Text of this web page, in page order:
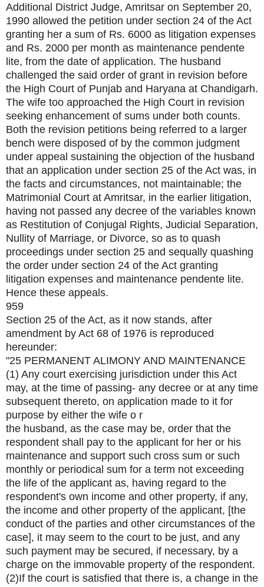
Additional District Judge, Amritsar on September 20,
1990 allowed the petition under section 24 of the Act
granting her a sum of Rs. 6000 as litigation expenses
and Rs. 2000 per month as maintenance pendente
lite, from the date of application. The husband
challenged the said order of grant in revision before
the High Court of Punjab and Haryana at Chandigarh.
The wife too approached the High Court in revision
seeking enhancement of sums under both counts.
Both the revision petitions being referred to a larger
bench were disposed of by the common judgment
under appeal sustaining the objection of the husband
that an application under section 25 of the Act was, in
the facts and circumstances, not maintainable; the
Matrimonial Court at Amritsar, in the earlier litigation,
having not passed any decree of the variables known
as Restitution of Conjugal Rights, Judicial Separation,
Nullity of Marriage, or Divorce, so as to quash
proceedings under section 25 and sequally quashing
the order under section 24 of the Act granting
litigation expenses and maintenance pendente lite.
Hence these appeals.
959
Section 25 of the Act, as it now stands, after
amendment by Act 68 of 1976 is reproduced
hereunder:
"25 PERMANENT ALIMONY AND MAINTENANCE
(1) Any court exercising jurisdiction under this Act
may, at the time of passing- any decree or at any time
subsequent thereto, on application made to it for
purpose by either the wife o r
the husband, as the case may be, order that the
respondent shall pay to the applicant for her or his
maintenance and support such cross sum or such
monthly or periodical sum for a term not exceeding
the life of the applicant as, having regard to the
respondent's own income and other property, if any,
the income and other property of the applicant, [the
conduct of the parties and other circumstances of the
case], it may seem to the court to be just, and any
such payment may be secured, if necessary, by a
charge on the immovable property of the respondent.
(2)If the court is satisfied that there is, a change in the